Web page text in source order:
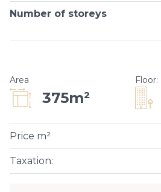
Number of storeys
Area
375m²
Floor:
Taxation:
Price m²